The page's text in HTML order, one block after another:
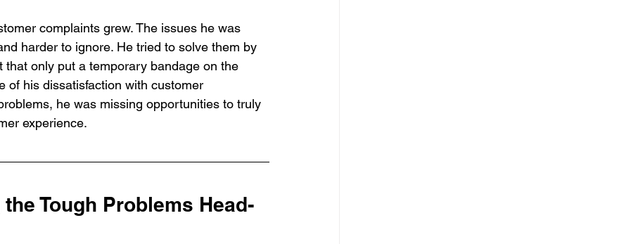
complaints grew. The issues he was
harder to ignore. He tried to solve them by
only put a temporary bandage on the
of his dissatisfaction with customer
he was missing opportunities to truly
experience.
Tough Problems Head-